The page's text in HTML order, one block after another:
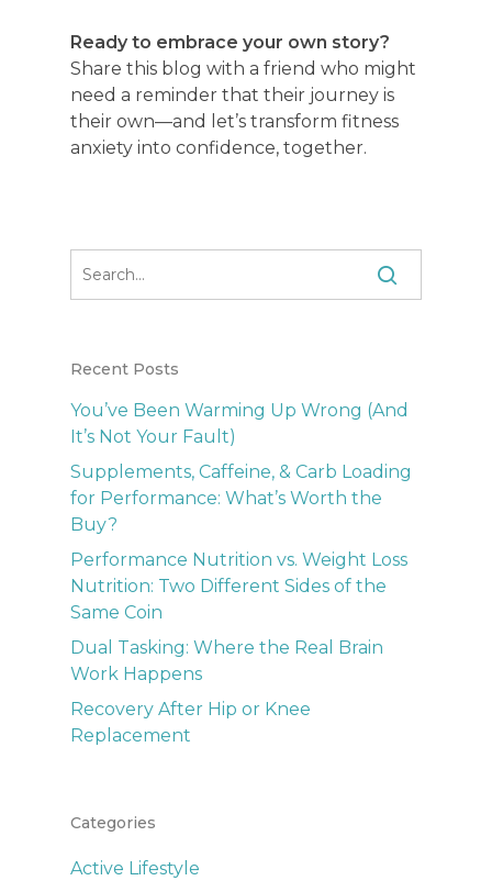
Ready to embrace your own story?
Share this blog with a friend who might
need a reminder that their journey is
their own—and let’s transform fitness
anxiety into confidence, together.
Recent Posts
You’ve Been Warming Up Wrong (And
It’s Not Your Fault)
Supplements, Caffeine, & Carb Loading
for Performance: What’s Worth the
Buy?
Performance Nutrition vs. Weight Loss
Nutrition: Two Different Sides of the
Same Coin
Dual Tasking: Where the Real Brain
Work Happens
Recovery After Hip or Knee
Replacement
Categories
Active Lifestyle